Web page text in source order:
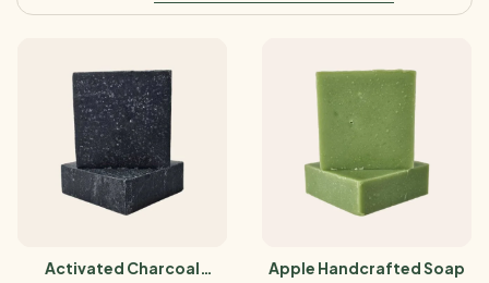
Activated Charcoal
Apple Handcrafted Soap